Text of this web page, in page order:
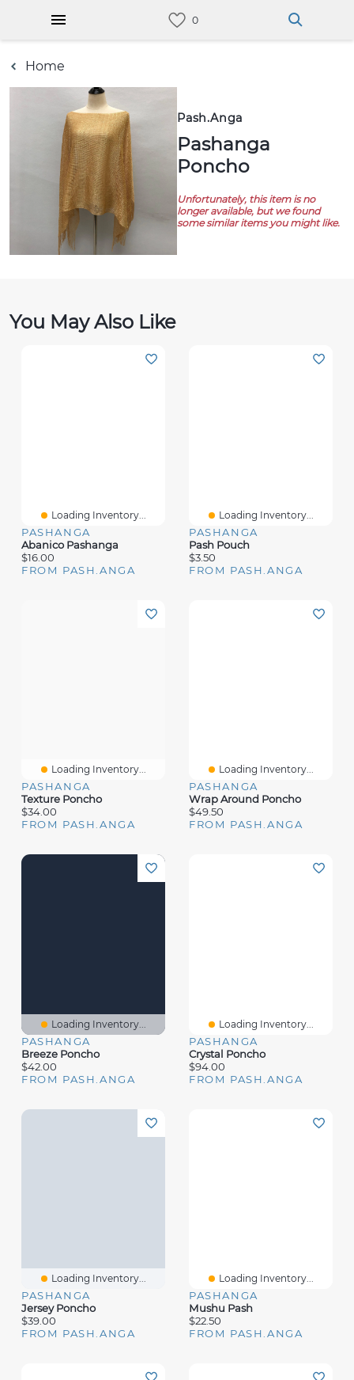
Home
Pash.anga
Pashanga
Poncho
Unfortunately, this item is no
longer available, but we found
some similar items you might like.
You May Also Like
Loading Inventory...
PASHANGA
Abanico Pashanga
$16.00
FROM PASH.ANGA
Loading Inventory...
PASHANGA
Pash Pouch
$3.50
FROM PASH.ANGA
Loading Inventory...
PASHANGA
Texture Poncho
$34.00
FROM PASH.ANGA
Loading Inventory...
PASHANGA
Wrap Around Poncho
$49.50
FROM PASH.ANGA
Loading Inventory...
PASHANGA
Breeze Poncho
$42.00
FROM PASH.ANGA
Loading Inventory...
PASHANGA
Crystal Poncho
$94.00
FROM PASH.ANGA
Loading Inventory...
PASHANGA
Jersey Poncho
$39.00
FROM PASH.ANGA
Loading Inventory...
PASHANGA
Mushu Pash
$22.50
FROM PASH.ANGA